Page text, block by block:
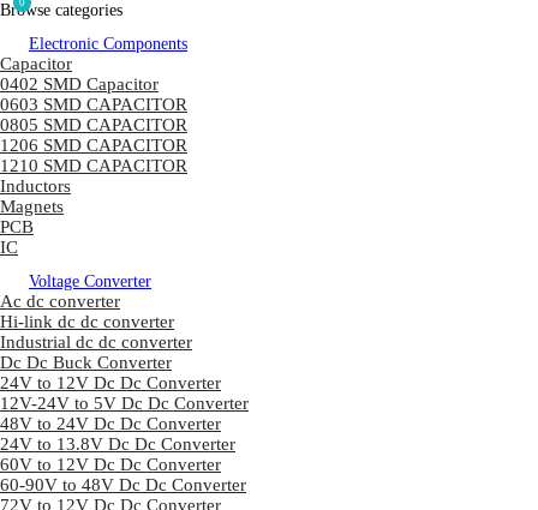
Browse categories
Electronic Components
Capacitor
0402 SMD Capacitor
0603 SMD CAPACITOR
0805 SMD CAPACITOR
1206 SMD CAPACITOR
1210 SMD CAPACITOR
Inductors
Magnets
PCB
IC
Voltage Converter
Ac dc converter
Hi-link dc dc converter
Industrial dc dc converter
Dc Dc Buck Converter
24V to 12V Dc Dc Converter
12V-24V to 5V Dc Dc Converter
48V to 24V Dc Dc Converter
24V to 13.8V Dc Dc Converter
60V to 12V Dc Dc Converter
60-90V to 48V Dc Dc Converter
72V to 12V Dc Dc Converter
0